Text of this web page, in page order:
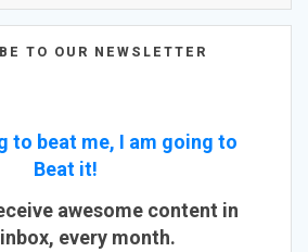
TO OUR NEWSLETTER
to beat me, I am going to
Beat it!
awesome content in
every month.